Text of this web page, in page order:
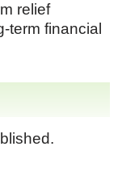
relief
term financial